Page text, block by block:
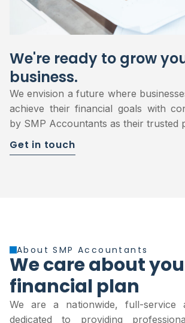
We're ready to grow
business.
We envision a future where
achieve their financial goals with
by SMP Accountants as their trusted
Get in touch
About SMP Accountants
We care about
financial plan
We are a nationwide, full-service
dedicated to providing